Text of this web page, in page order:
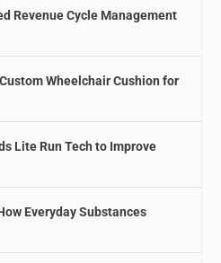
Revenue Cycle Management
Wheelchair Cushion for
Lite Run Tech to Improve
Everyday Substances